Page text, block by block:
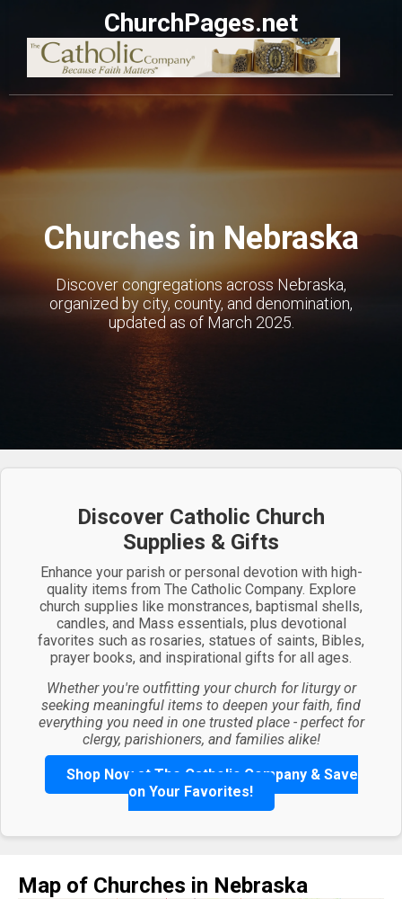
ChurchPages.net
Churches in Nebraska
Discover congregations across Nebraska,
organized by city, county, and denomination,
updated as of March 2025.
Discover Catholic Church
Supplies & Gifts
Enhance your parish or personal devotion with high-
quality items from The Catholic Company. Explore
church supplies like monstrances, baptismal shells,
candles, and Mass essentials, plus devotional
favorites such as rosaries, statues of saints, Bibles,
prayer books, and inspirational gifts for all ages.
Whether you're outfitting your church for liturgy or
seeking meaningful items to deepen your faith, find
everything you need in one trusted place - perfect for
clergy, parishioners, and families alike!
Shop Now at The Catholic Company & Save
on Your Favorites!
Map of Churches in Nebraska